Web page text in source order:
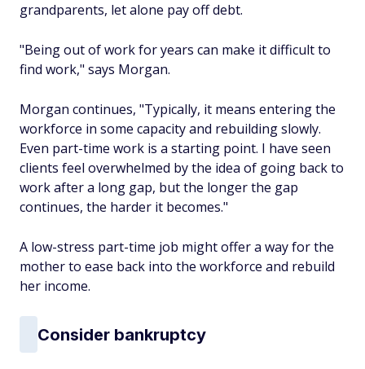
grandparents, let alone pay off debt.
"Being out of work for years can make it difficult to
find work," says Morgan.
Morgan continues, "Typically, it means entering the
workforce in some capacity and rebuilding slowly.
Even part-time work is a starting point. I have seen
clients feel overwhelmed by the idea of going back to
work after a long gap, but the longer the gap
continues, the harder it becomes."
A low-stress part-time job might offer a way for the
mother to ease back into the workforce and rebuild
her income.
Consider bankruptcy